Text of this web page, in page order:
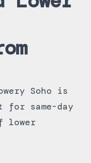
Soho is
for same-day
lower